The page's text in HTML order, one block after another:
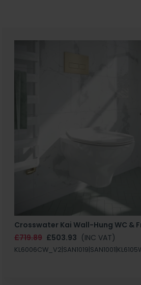
Crosswater Kai Wall-Hung WC &
£719.89 £503.93 (INC VAT)